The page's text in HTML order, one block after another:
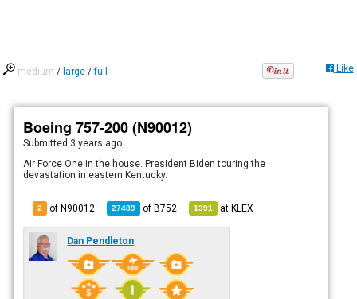
medium / large /full Like
Boeing 757-200 (N90012)
Submitted 3 years ago
Air Force One in the house. President Biden touring the
devastation in eastern Kentucky.
2 of N90012 27489 ofB752 1391 atKLEX
Dan Pendleton